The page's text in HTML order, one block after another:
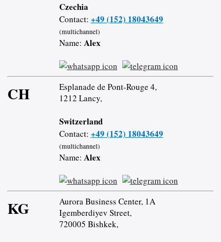
Czechia
Contact: +49 (152) 18043649
(multichannel)
Name: Alex
CH
Esplanade de Pont-Rouge 4,
1212 Lancy,
Switzerland
Contact: +49 (152) 18043649
(multichannel)
Name: Alex
KG
Aurora Business Center, 1A
Igemberdiyev Street,
720005 Bishkek,